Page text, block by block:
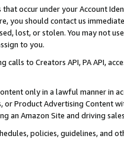
occur under your Account
you should contact us
lost, or stolen. You may not
to you.
calls to Creators API, PA API,
only in a lawful manner in
or Product Advertising
an Amazon Site and driving
policies, guidelines, and